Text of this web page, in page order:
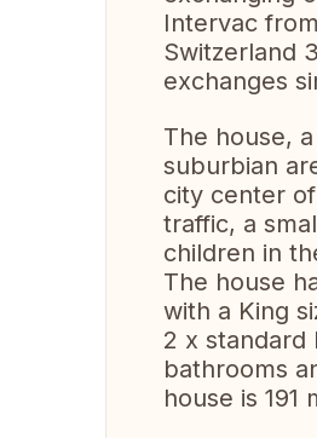
Intervac
Switzerland
exchanges
The house,
suburbian
city center
traffic, a
children in
The house
with a King
2 x standard
bathrooms
house is 191